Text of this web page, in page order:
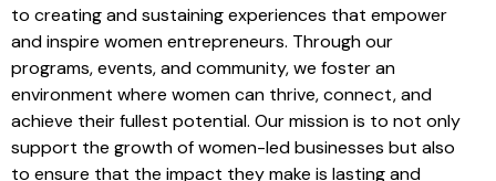
to creating and sustaining experiences that empower
and inspire women entrepreneurs. Through our
programs, events, and community, we foster an
environment where women can thrive, connect, and
achieve their fullest potential. Our mission is to not only
support the growth of women-led businesses but also
to ensure that the impact they make is lasting and